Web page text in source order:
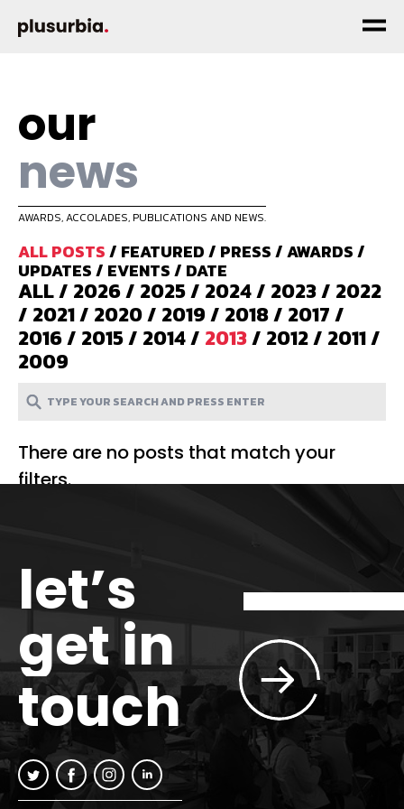
our
news
AWARDS, ACCOLADES, PUBLICATIONS AND NEWS.
ALL POSTS/ FEATURED/ PRESS/AWARDS/
UPDATES/ EVENTS/ DATE
ALL/ 2026/ 2025/ 2024/ 2023/ 2022
/ 2021/ 2020/ 2019/ 2018/ 2017/
2016/ 2015/ 2014/ 2013/ 2012/ 2011/
2009
There are no posts that match your
filters.
let’s
get in
touch